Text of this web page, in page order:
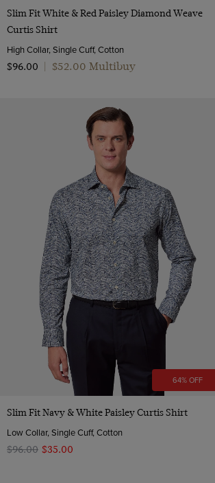
Quick Buy
Slim Fit White & Red Paisley Diamond Weave
Curtis Shirt
High Collar, Single Cuff, Cotton
$‌96.00
$‌52.00 Multibuy
64% OFF
Quick Buy
Slim Fit Navy & White Paisley Curtis Shirt
Low Collar, Single Cuff, Cotton
$‌96.00 $‌35.00